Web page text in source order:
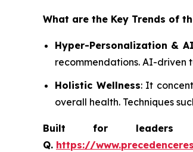
What are the Key Trends of
Hyper-Personalization &
recommendations. AI-driven
Holistic Wellness: It
overall health. Techniques
Built for leaders
Q. https://